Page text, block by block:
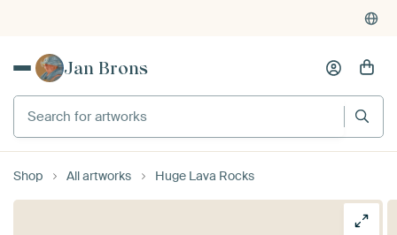
Jan Brons
Search for artworks
Shop All artworks Huge Lava Rocks